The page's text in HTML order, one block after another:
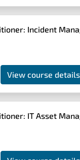
Incident
View course details
IT Asset